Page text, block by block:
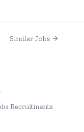
Similar Jobs
Recruitments